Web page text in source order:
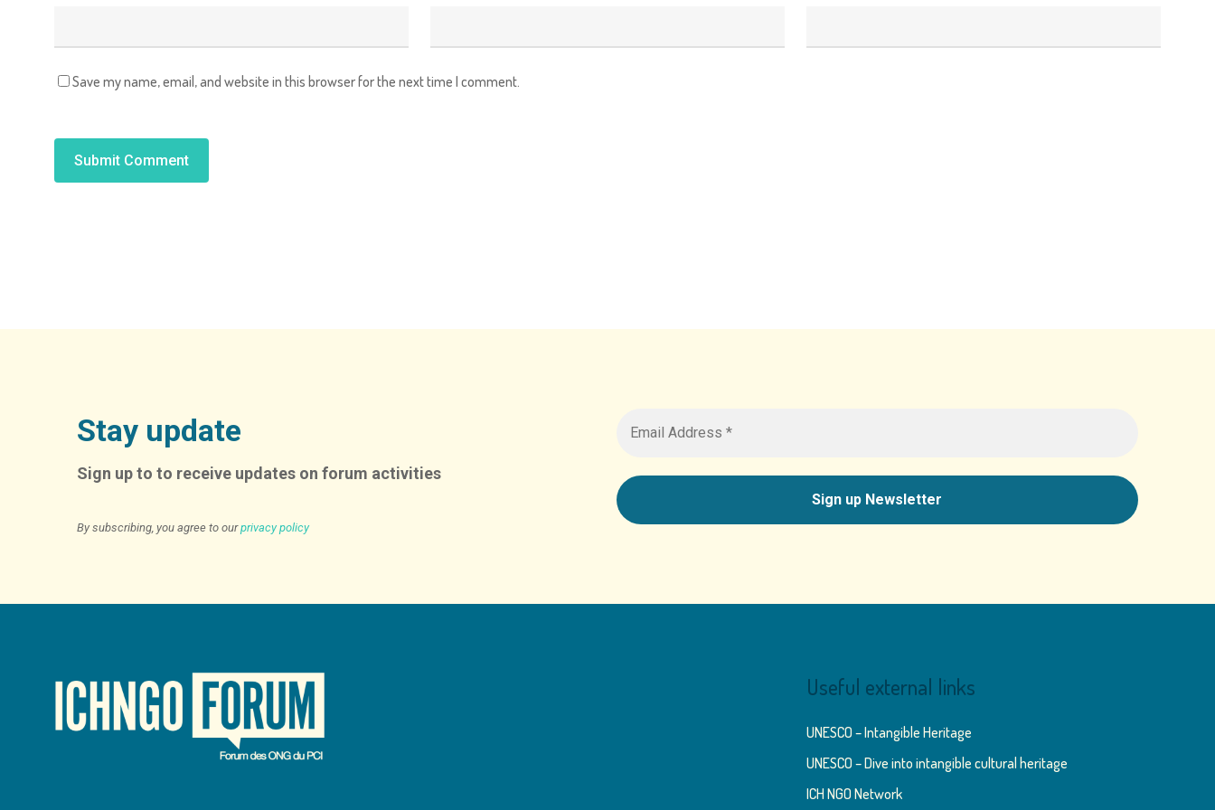
Save my name, email, and website in this browser for the next time I comment.
Stay update
Sign up to to receive updates on forum activities
By subscribing, you agree to ourprivacy policy
Useful external links
UNESCO – Intangible Heritage
UNESCO – Dive into intangible cultural heritage
ICH NGO Network